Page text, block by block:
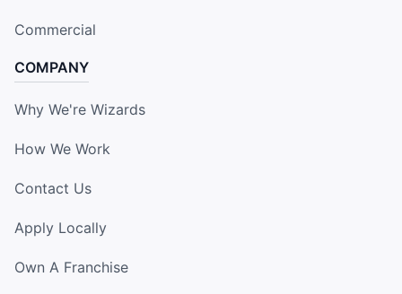
Commercial
COMPANY
Why We're Wizards
How We Work
Contact Us
Apply Locally
Own A Franchise